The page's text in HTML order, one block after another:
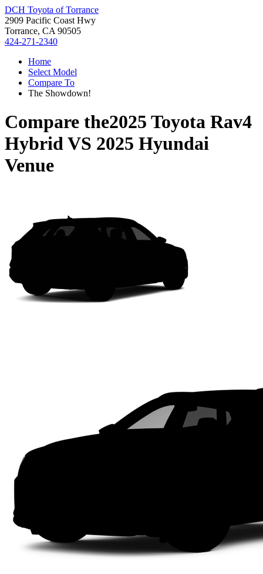
DCH Toyota of Torrance
2909 Pacific Coast Hwy
Torrance, CA 90505
424-271-2340
Home
Select Model
Compare To
The Showdown!
Compare the2025 Toyota Rav4
HybridVS 2025 Hyundai
Venue